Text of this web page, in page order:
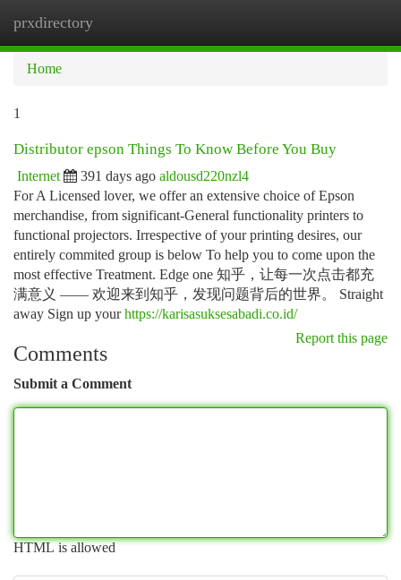
prxdirectory
Home
1
Distributor epson Things To Know Before You Buy
Internet 391 days ago aldousd220nzl4
For A Licensed lover, we offer an extensive choice of Epson
merchandise, from significant-General functionality printers to
functional projectors. Irrespective of your printing desires, our
entirely commited group is below To help you to come upon the
most effective Treatment. Edge one 知乎，让每一次点击都充
满意义 —— 欢迎来到知乎，发现问题背后的世界。 Straight
away Sign up yourhttps://karisasuksesabadi.co.id/
Report this page
Comments
Submit a Comment
HTML is allowed